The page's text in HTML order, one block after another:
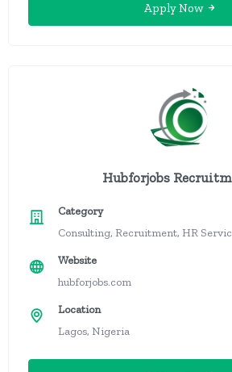
Apply Now
Hubforjobs
Category
Consulting, Recruitment, HR
Website
hubforjobs.com
Location
Lagos, Nigeria